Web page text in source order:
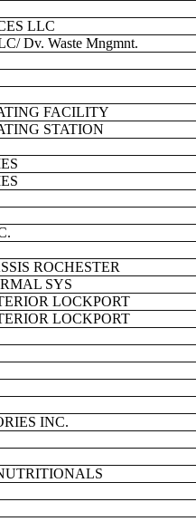
LLC
Dv. Waste Mngmnt.
FACILITY
STATION
ROCHESTER
SYS
LOCKPORT
LOCKPORT
INC.